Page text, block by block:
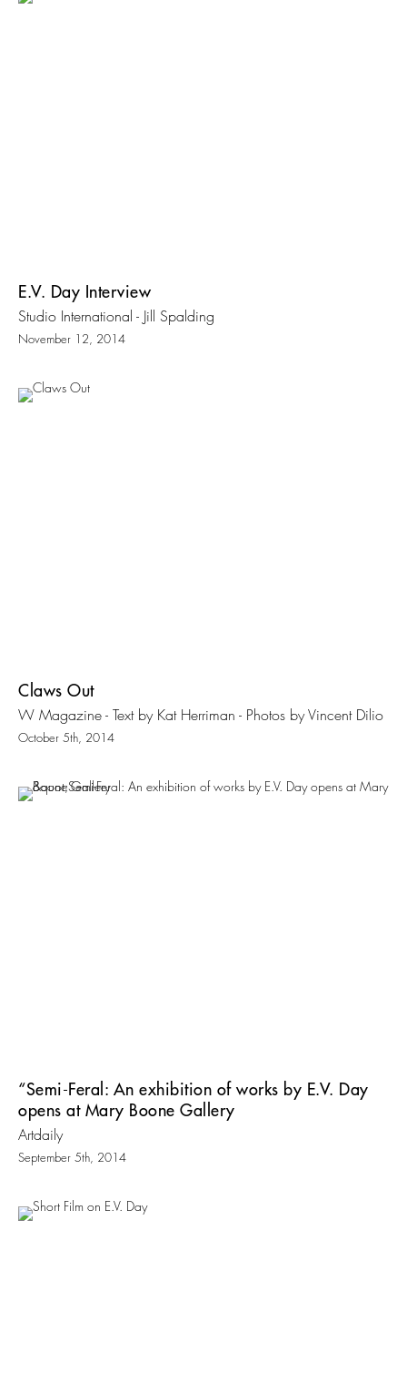
E.V. Day Interview
Studio International - Jill Spalding
November 12, 2014
Claws Out
W Magazine - Text by Kat Herriman - Photos by Vincent Dilio
October 5th, 2014
“Semi-Feral: An exhibition of works by E.V. Day
opens at Mary Boone Gallery
Artdaily
September 5th, 2014